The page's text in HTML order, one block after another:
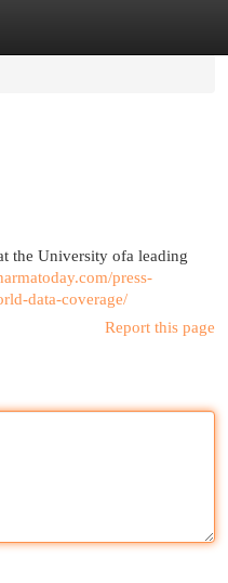
the University ofa leading
press-
data-coverage/
Report this page